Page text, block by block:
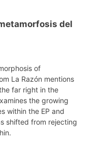
del
of
La Razón mentions
far right in the
the growing
within the EP and
shifted from rejecting